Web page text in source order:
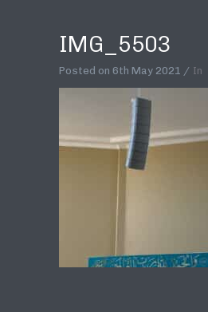
IMG_5503
Posted on 6th May 2021 In